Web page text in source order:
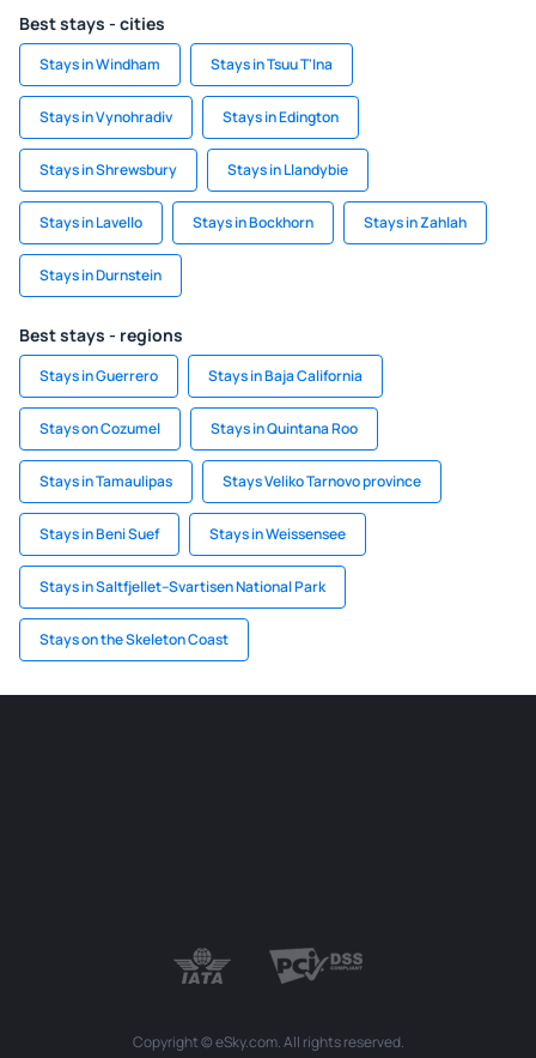
Best stays - cities
Stays in Windham Stays in Tsuu T'Ina
Stays in Vynohradiv Stays in Edington
Stays in Shrewsbury Stays in Llandybie
Stays in Lavello Stays in Bockhorn Stays in Zahlah
Stays in Durnstein
Best stays - regions
Stays in Guerrero Stays in Baja California
Stays on Cozumel Stays in Quintana Roo
Stays in Tamaulipas Stays Veliko Tarnovo province
Stays in Beni Suef Stays in Weissensee
Stays in Saltfjellet–Svartisen National Park
Stays on the Skeleton Coast
Copyright © eSky.com. All rights reserved.